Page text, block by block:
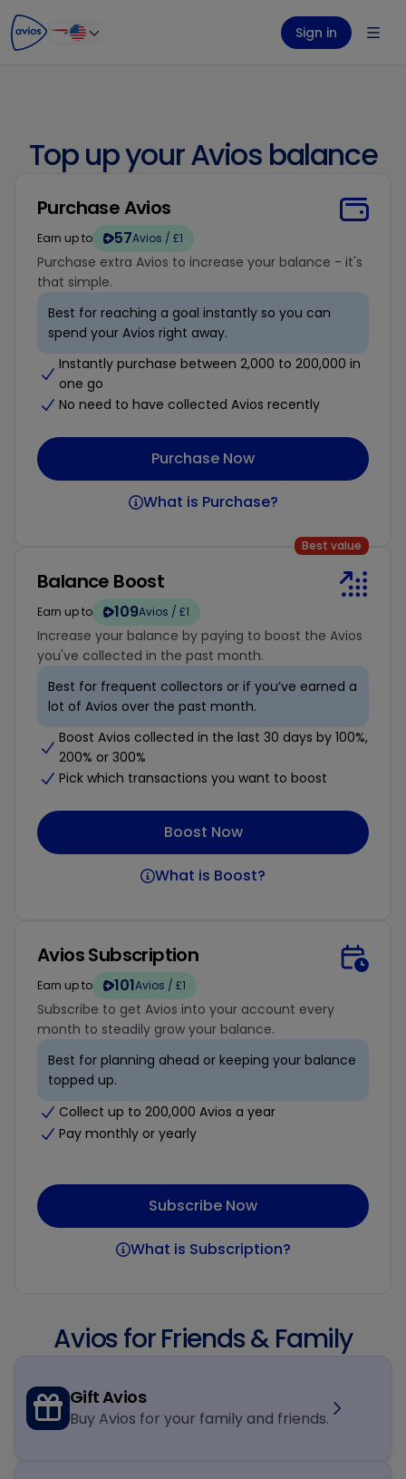
Sign in
Top up your Avios balance
Purchase Avios
Earn up to 57Avios / £1
Purchase extra Avios to increase your balance - it's
that simple.
Best for reaching a goal instantly so you can
spend your Avios right away.
Instantly purchase between 2,000 to 200,000 in
one go
No need to have collected Avios recently
Purchase Now
What is Purchase?
Best value
Balance Boost
Earn up to 109Avios / £1
Increase your balance by paying to boost the Avios
you've collected in the past month.
Best for frequent collectors or if you’ve earned a
lot of Avios over the past month.
Boost Avios collected in the last 30 days by 100%,
200% or 300%
Pick which transactions you want to boost
Boost Now
What is Boost?
Avios Subscription
Earn up to 101Avios / £1
Subscribe to get Avios into your account every
month to steadily grow your balance.
Best for planning ahead or keeping your balance
topped up.
Collect up to 200,000 Avios a year
Pay monthly or yearly
Subscribe Now
What is Subscription?
Avios for Friends & Family
Gift Avios
Buy Avios for your family and friends.